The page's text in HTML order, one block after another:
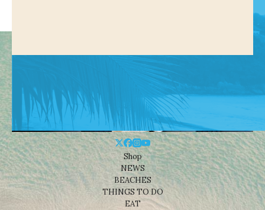
Shop
NEWS
BEACHES
THINGS TO DO
EAT